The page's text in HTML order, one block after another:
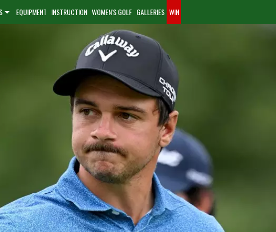
EQUIPMENT INSTRUCTION WOMEN'S GOLF GALLERIES WIN